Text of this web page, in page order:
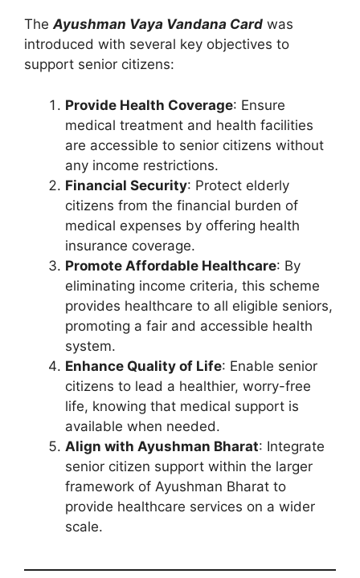
TheAyushman Vaya Vandana Card was
introduced with several key objectives to
support senior citizens:
Provide Health Coverage: Ensure
medical treatment and health facilities
are accessible to senior citizens without
any income restrictions.
Financial Security: Protect elderly
citizens from the financial burden of
medical expenses by offering health
insurance coverage.
Promote Affordable Healthcare: By
eliminating income criteria, this scheme
provides healthcare to all eligible seniors,
promoting a fair and accessible health
system.
Enhance Quality of Life: Enable senior
citizens to lead a healthier, worry-free
life, knowing that medical support is
available when needed.
Align with Ayushman Bharat: Integrate
senior citizen support within the larger
framework of Ayushman Bharat to
provide healthcare services on a wider
scale.